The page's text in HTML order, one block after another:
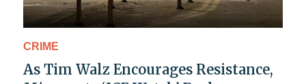
CRIME
As Tim Walz Encourages Resistance,